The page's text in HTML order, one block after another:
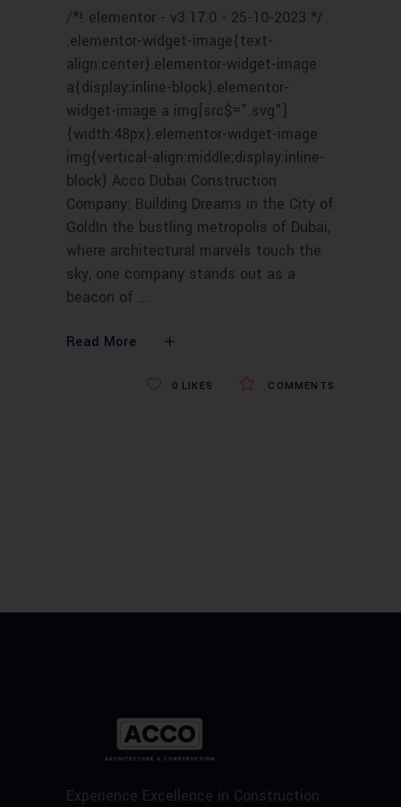
/*! elementor - v3.17.0 - 25-10-2023 */
.elementor-widget-image{text-
align:center}.elementor-widget-image
a{display:inline-block}.elementor-
widget-image a img[src$=".svg"]
{width:48px}.elementor-widget-image
img{vertical-align:middle;display:inline-
block} Acco Dubai Construction
Company: Building Dreams in the City of
GoldIn the bustling metropolis of Dubai,
where architectural marvels touch the
sky, one company stands out as a
beacon of
Read More
COMMENTS
0 LIKES
Experience Excellence in Construction